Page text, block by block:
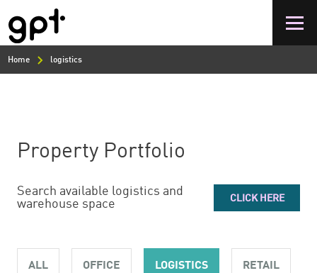
main
content
Home logistics
Property Portfolio
Search available logistics and
warehouse space
CLICK HERE
ALL OFFICE LOGISTICS RETAIL